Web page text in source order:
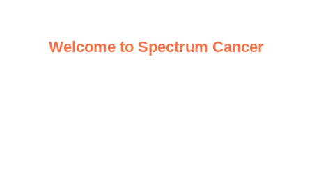
Welcome to Spectrum Cancer